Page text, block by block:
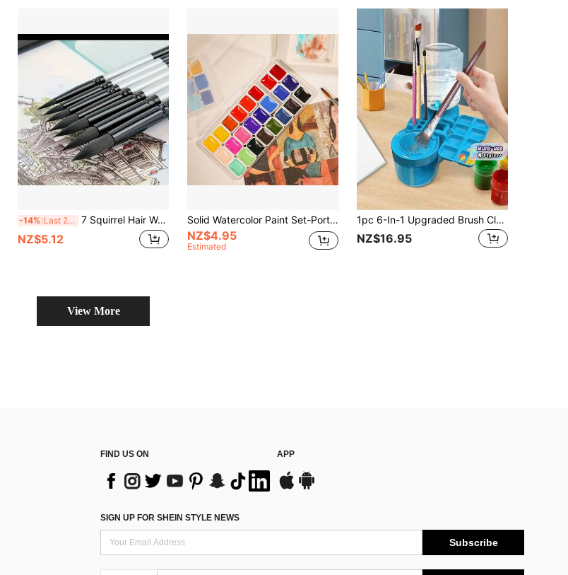
-14% Last 2 days 7 Squirrel Hair Watercolor Brush Set - Professional Art Quality, Suitable For Beginners With Gouache Painters, Black Swan Round Tip, Back To School, School Supplies
NZ$5.12
Solid Watercolor Paint Set-Portable,Lightweight, High Solid Pigment, Starry Shades - Ideal For Artists, Perfect Holiday Gift
NZ$4.95
Estimated
1pc 6-In-1 Upgraded Brush Cleaner With Palette, Water Circulation Brush Cleaning Tool With Drainage And Brush Holder, Suitable For Acrylic, Watercolor, Water-Based Paints Art Supplies
NZ$16.95
View More
FIND US ON APP
SIGN UP FOR SHEIN STYLE NEWS
Subscribe